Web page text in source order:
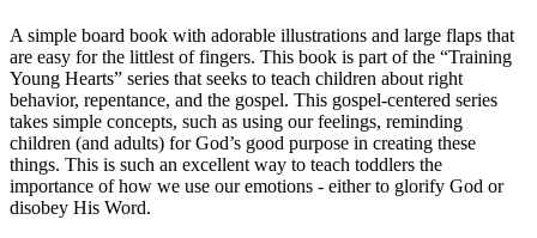
A simple board book with adorable illustrations and large flaps that
are easy for the littlest of fingers. This book is part of the “Training
Young Hearts” series that seeks to teach children about right
behavior, repentance, and the gospel. This gospel-centered series
takes simple concepts, such as using our feelings, reminding
children (and adults) for God’s good purpose in creating these
things. This is such an excellent way to teach toddlers the
importance of how we use our emotions - either to glorify God or
disobey His Word.